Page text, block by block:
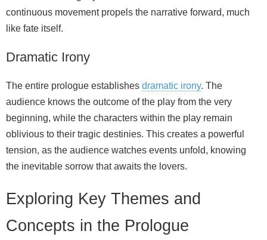
continuous movement propels the narrative forward, much
like fate itself.
Dramatic Irony
The entire prologue establishes dramatic irony. The
audience knows the outcome of the play from the very
beginning, while the characters within the play remain
oblivious to their tragic destinies. This creates a powerful
tension, as the audience watches events unfold, knowing
the inevitable sorrow that awaits the lovers.
Exploring Key Themes and
Concepts in the Prologue